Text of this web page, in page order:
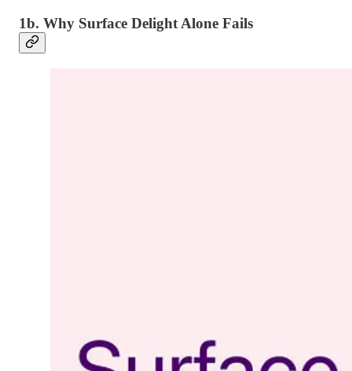
1b. Why Surface Delight Alone Fails